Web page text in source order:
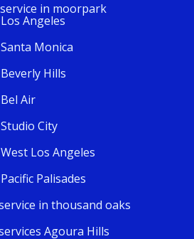
in moorpark
Angeles
Monica
Hills
Air
City
Los Angeles
Palisades
in thousand oaks
Agoura Hills